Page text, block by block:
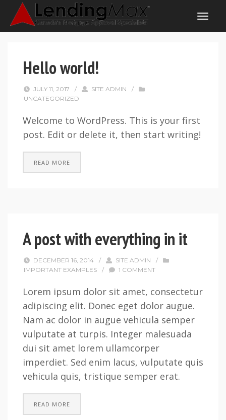
Hello world!
JULY 11, 2017 / SITE ADMIN
/
UNCATEGORIZED
Welcome to WordPress. This is your first
post. Edit or delete it, then start writing!
READ MORE
A post with everything in it
DECEMBER 16, 2014 / SITE ADMIN
/
IMPORTANT EXAMPLES
/ 1 COMMENT
Lorem ipsum dolor sit amet, consectetur
adipiscing elit. Donec eget dolor augue.
Nam ac dolor in augue vehicula semper
vulputate at turpis. Integer malesuada
dui sit amet lorem ullamcorper
imperdiet. Sed enim lacus, vulputate quis
vehicula quis, tristique semper erat.
READ MORE